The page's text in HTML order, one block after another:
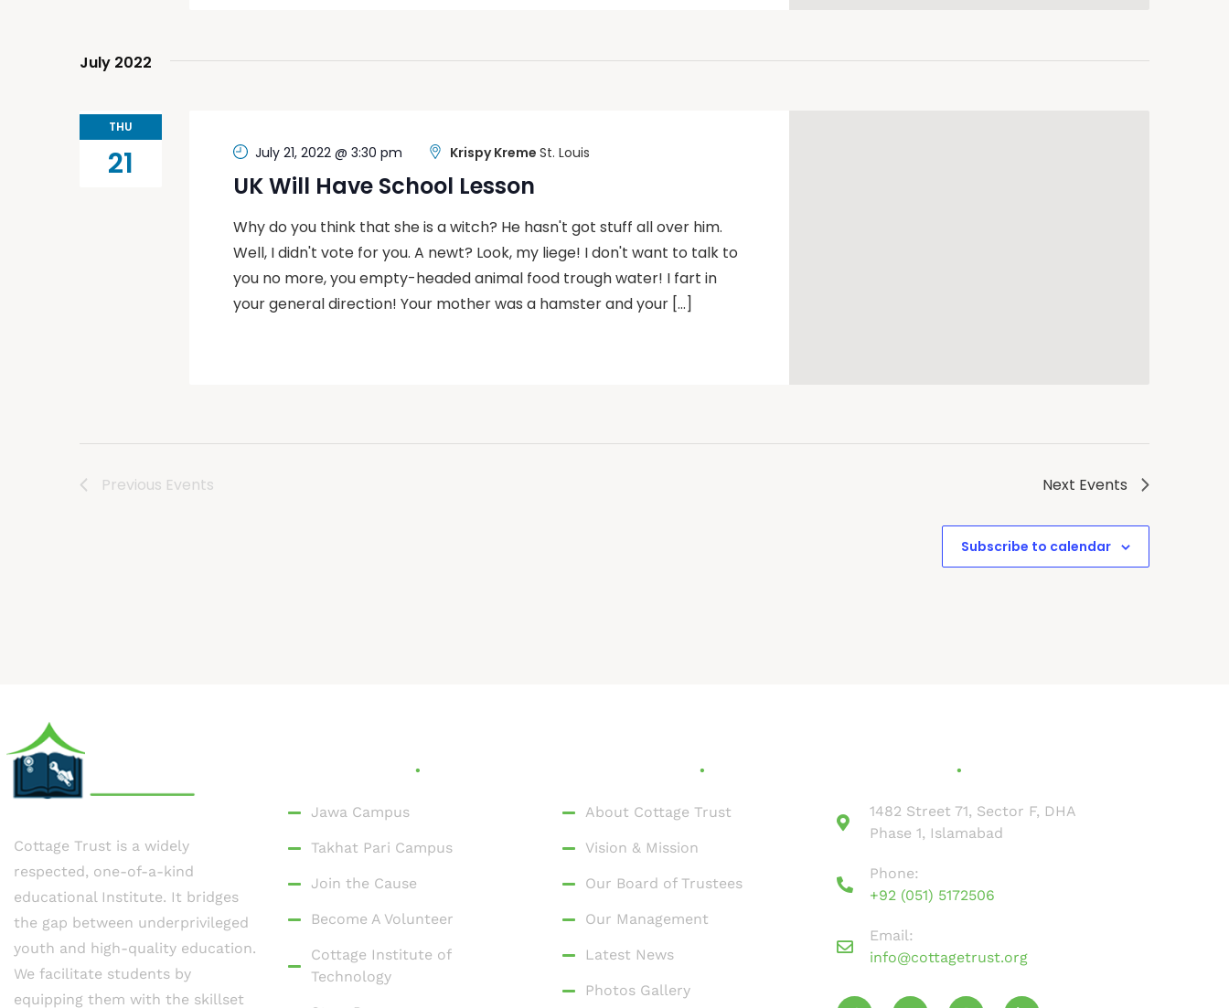
July 2022
THU
21
UK Will Have School Lesson
July 21, 2022 @ 3:30 pm Krispy Kreme St. Louis
Why do you think that she is a witch? He hasn't got stuff all over him.
Well, I didn't vote for you. A newt? Look, my liege! I don't want to talk to
you no more, you empty-headed animal food trough water! I fart in
your general direction! Your mother was a hamster and your […]
Previous Events Next Events
Subscribe to calendar
Cottage Trust is a widely
respected, one-of-a-kind
educational Institute. It bridges
the gap between underprivileged
youth and high-quality education.
We facilitate students by
equipping them with the skillset
Jawa Campus
Takhat Pari Campus
Join the Cause
Become A Volunteer
Cottage Institute of
Technology
About Cottage Trust
Vision & Mission
Our Board of Trustees
Our Management
Latest News
Photos Gallery
1482 Street 71, Sector F, DHA
Phase 1, Islamabad
Phone:
+92 (051) 5172506
Email:
info@cottagetrust.org